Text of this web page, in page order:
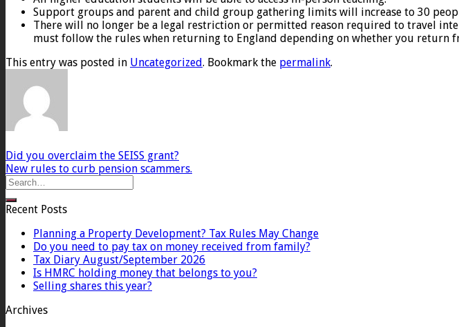
Support groups and parent and child group gathering limits will increase to 30
There will no longer be a legal restriction or permitted reason required to travel
must follow the rules when returning to England depending on whether you return
This entry was posted in Uncategorized. Bookmark the permalink.
Did you overclaim the SEISS grant?
New rules to curb pension scammers.
Recent Posts
Planning a Property Development? Tax Rules May Change
Do you need to pay tax on money received from family?
Tax Diary August/September 2026
Is HMRC holding money that belongs to you?
Selling shares this year?
Archives